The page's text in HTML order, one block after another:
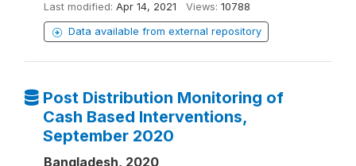
Last modified: Apr 14, 2021 Views: 10788
Data available from external repository
Post Distribution Monitoring of
Cash Based Interventions,
September 2020
Bangladesh, 2020